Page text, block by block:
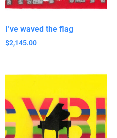
I’ve waved the flag
$2,145.00